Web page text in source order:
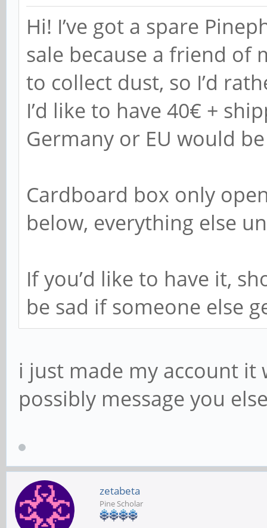
Hi! I’ve got a spare
sale because a friend of
to collect dust, so I’d
I’d like to have 40€ +
Germany or EU would
Cardboard box only
below, everything else
If you’d like to have it,
be sad if someone else
i just made my account
possibly message you
zetabeta
Pine Scholar